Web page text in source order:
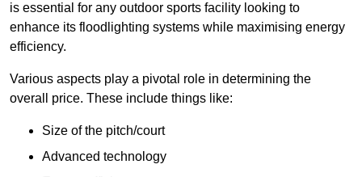
is essential for any outdoor sports facility looking to
enhance its floodlighting systems while maximising energy
efficiency.
Various aspects play a pivotal role in determining the
overall price. These include things like:
Size of the pitch/court
Advanced technology